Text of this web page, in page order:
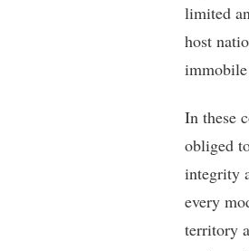
limited
host
immobile
In these
obliged
integrity
every
territory